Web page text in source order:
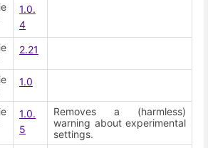
1.0.
4
2.21
1.0
1.0.
5
Removes a (harmless)
warning about experimental
settings.